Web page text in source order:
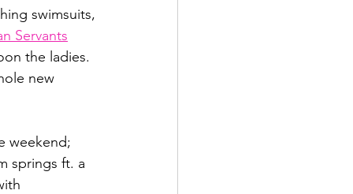
swimsuits,
Servants
the ladies.
new
weekend;
springs ft. a